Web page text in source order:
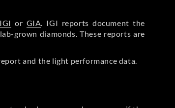
IGI or GIA. IGI reports document the
grown diamonds. These reports are
and the light performance data.